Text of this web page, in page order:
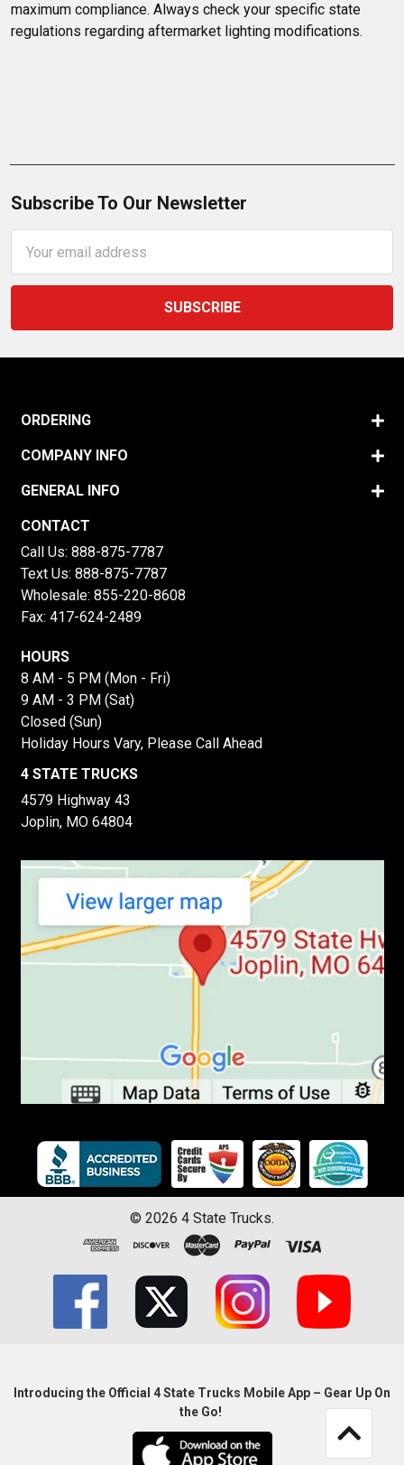
maximum compliance. Always check your specific state
regulations regarding aftermarket lighting modifications.
Subscribe To Our Newsletter
Address
ORDERING
COMPANY INFO
GENERAL INFO
CONTACT
Call Us: 888-875-7787
Text Us: 888-875-7787
Wholesale: 855-220-8608
Fax: 417-624-2489
HOURS
8 AM - 5 PM (Mon - Fri)
9 AM - 3 PM (Sat)
Closed (Sun)
Holiday Hours Vary, Please Call Ahead
4 STATE TRUCKS
4579 Highway 43
Joplin, MO 64804
© 2026 4 State Trucks.
Introducing the Official 4 State Trucks Mobile App – Gear Up On
the Go!